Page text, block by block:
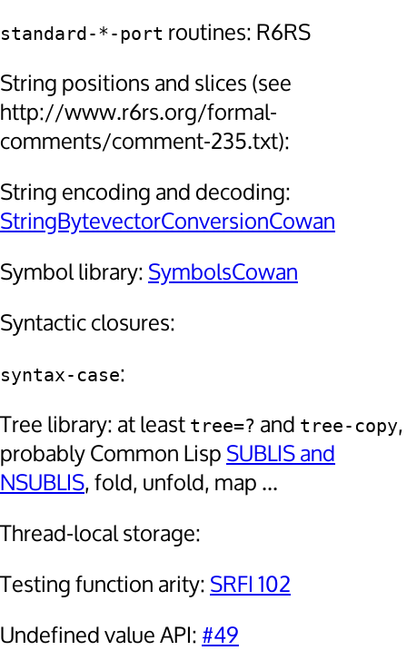
standard-*-port routines: R6RS
String positions and slices (see
http://www.r6rs.org/formal-
comments/comment-235.txt):
String encoding and decoding:
StringBytevectorConversionCowan
Symbol library: SymbolsCowan
Syntactic closures:
syntax-case:
Tree library: at least tree=? and tree-copy,
probably Common Lisp SUBLIS and
NSUBLIS, fold, unfold, map ...
Thread-local storage:
Testing function arity: SRFI 102
Undefined value API: #49